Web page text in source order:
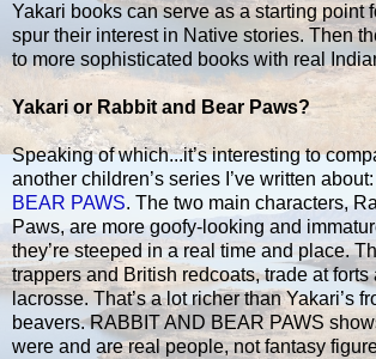
Yakari books can serve as a starting point
spur their interest in Native stories. Then
to more sophisticated books with real
Yakari or Rabbit and Bear Paws?
Speaking of which...it’s interesting to
another children’s series I’ve written about:
BEAR PAWS. The two main characters,
Paws, are more goofy-looking and
they’re steeped in a real time and place.
trappers and British redcoats, trade at forts
lacrosse. That’s a lot richer than Yakari’s
beavers. RABBIT AND BEAR PAWS
were and are real people, not fantasy